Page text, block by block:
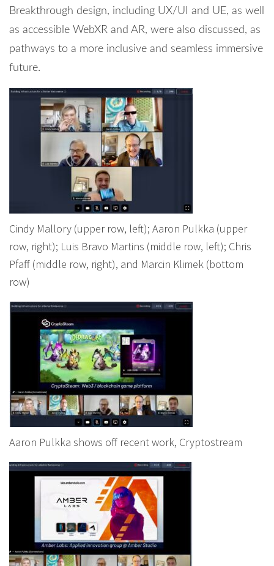
Breakthrough design, including UX/UI and UE, as well
as accessible WebXR and AR, were also discussed, as
pathways to a more inclusive and seamless immersive
future.
Cindy Mallory (upper row, left); Aaron Pulkka (upper
row, right); Luis Bravo Martins (middle row, left); Chris
Pfaff (middle row, right), and Marcin Klimek (bottom
row)
Aaron Pulkka shows off recent work, Cryptostream